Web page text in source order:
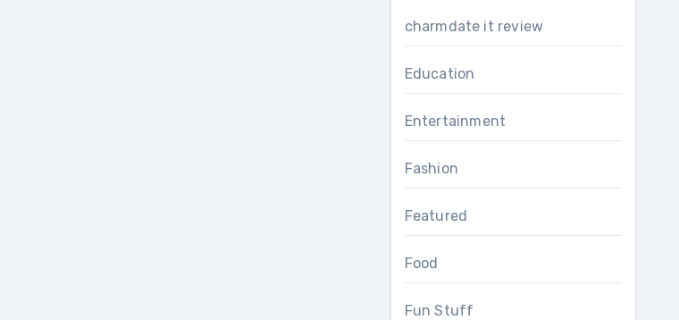
charmdate it review
Education
Entertainment
Fashion
Featured
Food
Fun Stuff